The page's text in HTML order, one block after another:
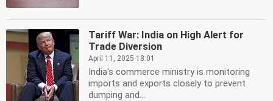
Tariff War: India on High Alert for
Trade Diversion
April 11, 2025 18:01
India's commerce ministry is monitoring
imports and exports closely to prevent
dumping and...